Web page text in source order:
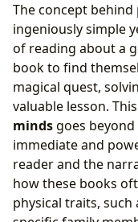
The concept behind
ingeniously simple
of reading about a
book to find
magical quest,
valuable lesson. This
mindsgoes
immediate and
reader and the
how these books
physical traits, such